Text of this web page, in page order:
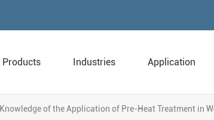
Products Industries Application
Knowledge of the Application of Pre-Heat Treatment in